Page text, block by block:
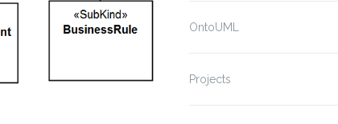
OntoUML
Projects